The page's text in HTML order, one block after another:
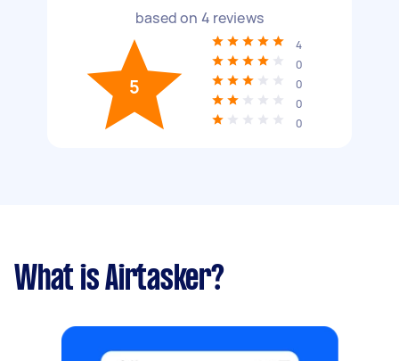
based on 4 reviews
5
4
0
0
0
0
What is Airtasker?